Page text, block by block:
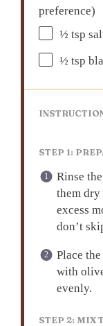
preference)
½ tsp
½ tsp
STEP 1:
Rinse
them dry
excess
don’t
Place
with
evenly.
STEP 2: MIX